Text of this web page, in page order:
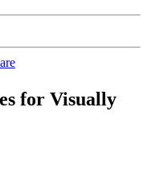
for Visually